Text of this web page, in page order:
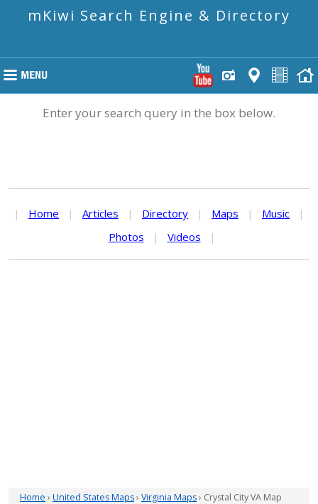
mKiwi Search Engine & Directory
Enter your search query in the box below.
| Home | Articles | Directory | Maps | Music
|
Photos
| Videos |
Home › United States Maps› Virginia Maps› Crystal City VA Map